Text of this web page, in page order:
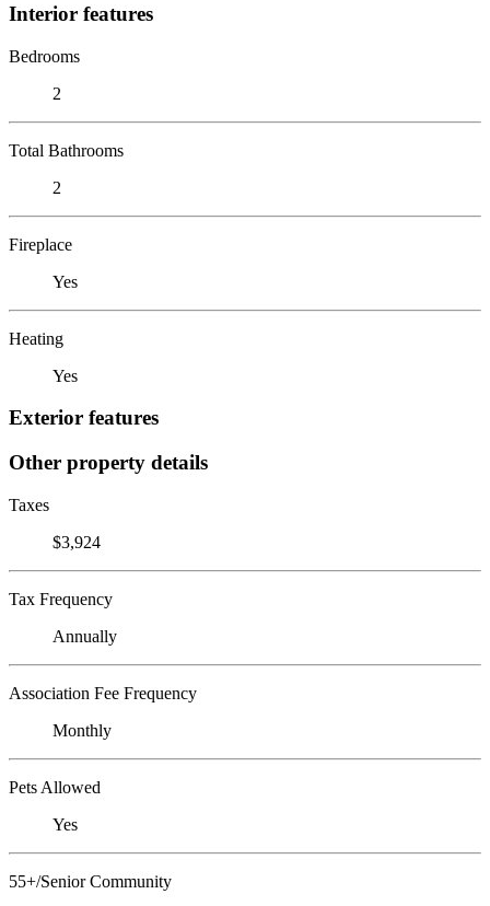
Interior features
Bedrooms
2
Total Bathrooms
2
Fireplace
Yes
Heating
Yes
Exterior features
Other property details
Taxes
$3,924
Tax Frequency
Annually
Association Fee Frequency
Monthly
Pets Allowed
Yes
55+/Senior Community